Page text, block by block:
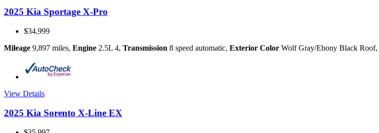
2025 Kia Sportage X-Pro
$34,999
Mileage 9,897 miles, Engine 2.5L 4, Transmission 8 speed automatic, Exterior Color Wolf Gray/Ebony Black Roof,
View Details
2025 Kia Sorento X-Line EX